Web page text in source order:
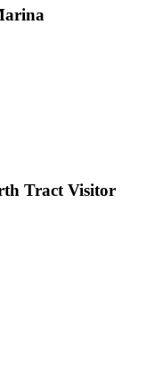
Tract Visitor